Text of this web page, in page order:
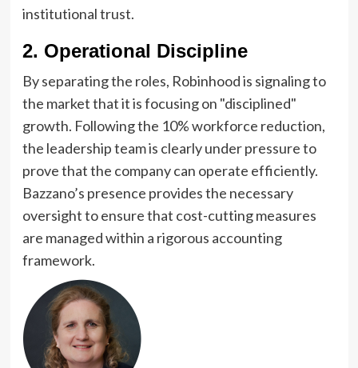
institutional trust.
2. Operational Discipline
By separating the roles, Robinhood is signaling to
the market that it is focusing on "disciplined"
growth. Following the 10% workforce reduction,
the leadership team is clearly under pressure to
prove that the company can operate efficiently.
Bazzano’s presence provides the necessary
oversight to ensure that cost-cutting measures
are managed within a rigorous accounting
framework.